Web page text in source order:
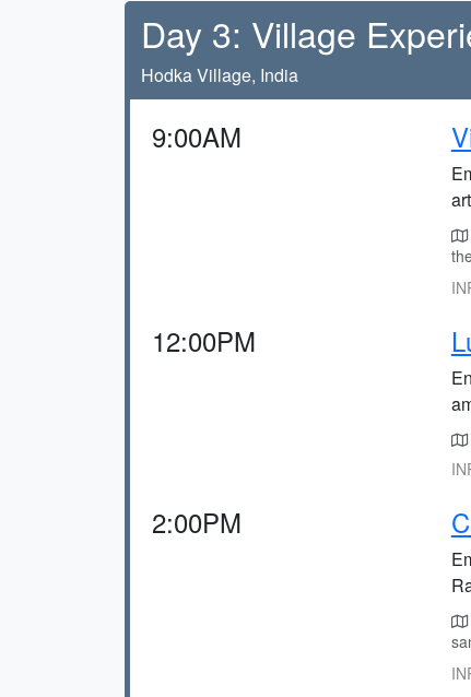
Day 3: Village
Hodka Village, India
9:00AM
12:00PM
2:00PM